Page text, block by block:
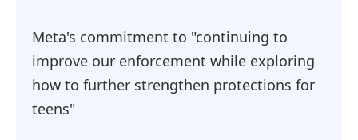
Meta's commitment to "continuing to
improve our enforcement while exploring
how to further strengthen protections for
teens"